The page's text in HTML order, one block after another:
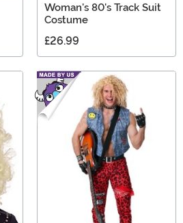
Woman's 80's Track Suit
Costume
£26.99